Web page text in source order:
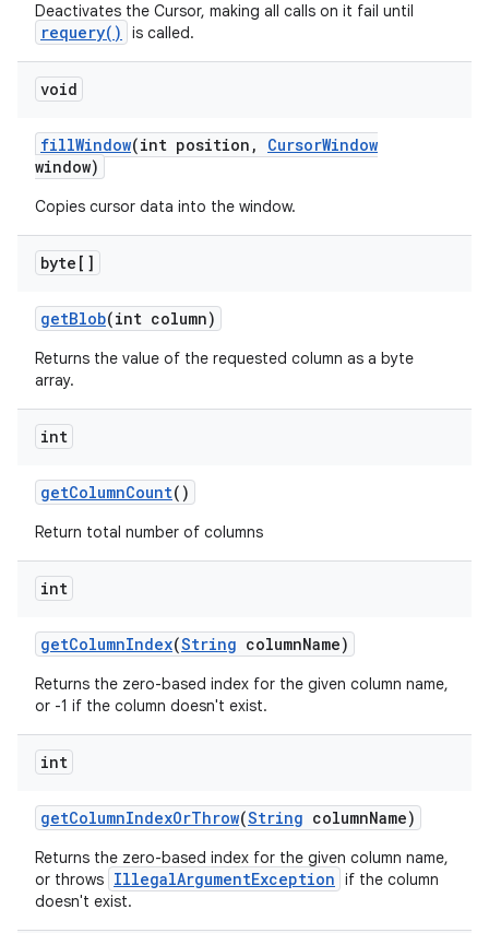
Deactivates the Cursor, making all calls on it fail until
requery() is called.
void
fillWindow(int position , CursorWindow
window)
Copies cursor data into the window.
byte[]
getBlob(int column)
Returns the value of the requested column as a byte
array.
int
getColumnCount()
Return total number of columns
int
getColumnIndex(String columnName)
Returns the zero-based index for the given column name,
or -1 if the column doesn't exist.
int
getColumnIndexOrThrow(String columnName)
Returns the zero-based index for the given column name,
or throws IllegalArgumentException if the column
doesn't exist.